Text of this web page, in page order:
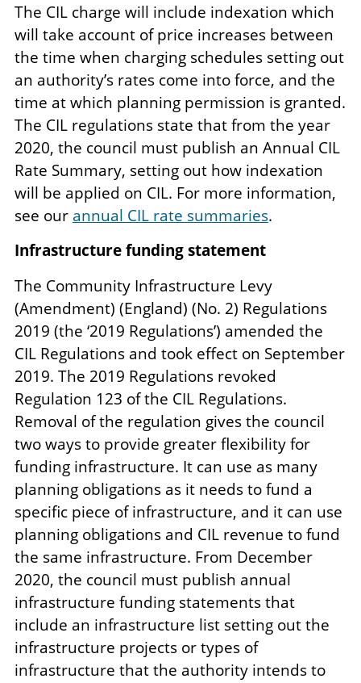
The CIL charge will include indexation which
will take account of price increases between
the time when charging schedules setting out
an authority’s rates come into force, and the
time at which planning permission is granted.
The CIL regulations state that from the year
2020, the council must publish an Annual CIL
Rate Summary, setting out how indexation
will be applied on CIL. For more information,
see our annual CIL rate summaries.
Infrastructure funding statement
The Community Infrastructure Levy
(Amendment) (England) (No. 2) Regulations
2019 (the ‘2019 Regulations’) amended the
CIL Regulations and took effect on September
2019. The 2019 Regulations revoked
Regulation 123 of the CIL Regulations.
Removal of the regulation gives the council
two ways to provide greater flexibility for
funding infrastructure. It can use as many
planning obligations as it needs to fund a
specific piece of infrastructure, and it can use
planning obligations and CIL revenue to fund
the same infrastructure. From December
2020, the council must publish annual
infrastructure funding statements that
include an infrastructure list setting out the
infrastructure projects or types of
infrastructure that the authority intends to